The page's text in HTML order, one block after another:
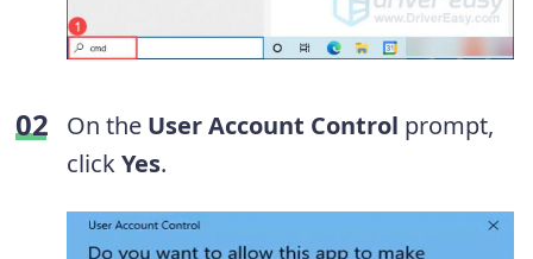
On the User Account Control prompt,
clickYes.